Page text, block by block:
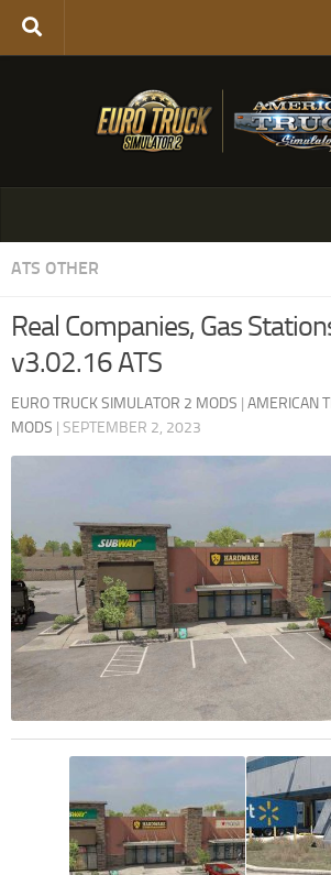
ATS OTHER
Real Companies, Gas
v3.02.16 ATS
EURO TRUCK SIMULATOR 2 MODS | AMERICAN
MODS | SEPTEMBER 2, 2023